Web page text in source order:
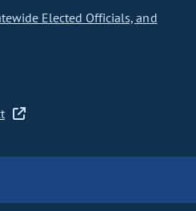
Elected Officials, and